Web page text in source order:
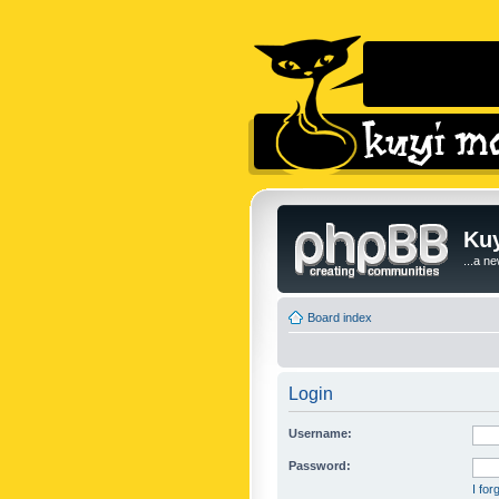
...a
Board index
Login
Username:
Password:
I